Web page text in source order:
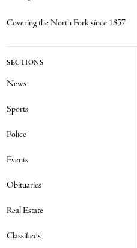
Covering the North Fork since 1857
SECTIONS
News
Sports
Police
Events
Obituaries
Real Estate
Classifieds